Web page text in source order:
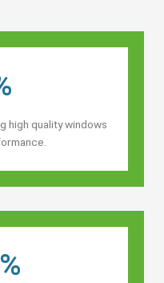
high quality windows